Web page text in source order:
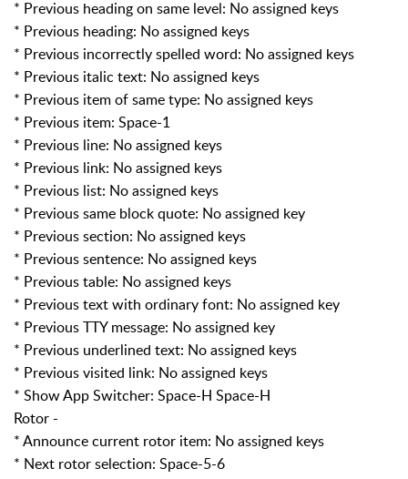
* Previous heading on same level: No assigned keys
* Previous heading: No assigned keys
* Previous incorrectly spelled word: No assigned keys
* Previous italic text: No assigned keys
* Previous item of same type: No assigned keys
* Previous item: Space-1
* Previous line: No assigned keys
* Previous link: No assigned keys
* Previous list: No assigned keys
* Previous same block quote: No assigned key
* Previous section: No assigned keys
* Previous sentence: No assigned keys
* Previous table: No assigned keys
* Previous text with ordinary font: No assigned key
* Previous TTY message: No assigned key
* Previous underlined text: No assigned keys
* Previous visited link: No assigned keys
* Show App Switcher: Space-H Space-H
Rotor -
* Announce current rotor item: No assigned keys
* Next rotor selection: Space-5-6